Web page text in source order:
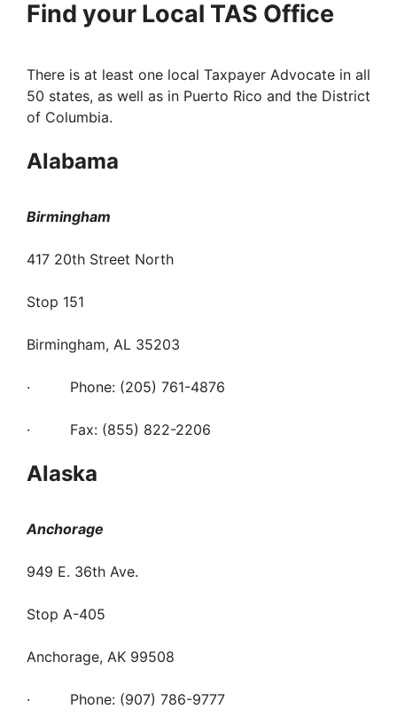
Find your Local TAS Office
There is at least one local Taxpayer Advocate in all
50 states, as well as in Puerto Rico and the District
of Columbia.
Alabama
Birmingham
417 20th Street North
Stop 151
Birmingham, AL 35203
· Phone: (205) 761-4876
· Fax: (855) 822-2206
Alaska
Anchorage
949 E. 36th Ave.
Stop A-405
Anchorage, AK 99508
· Phone: (907) 786-9777